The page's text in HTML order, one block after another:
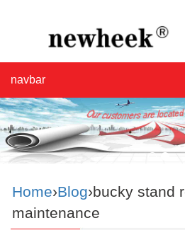
navbar
Home›Blog›bucky stand
maintenance